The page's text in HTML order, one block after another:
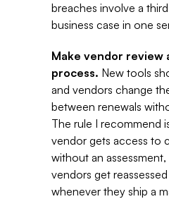
breaches involve a
business case in one
Make vendor review
process. New tools
and vendors change
between renewals
The rule I recommend
vendor gets access to
without an
vendors get
whenever they ship a